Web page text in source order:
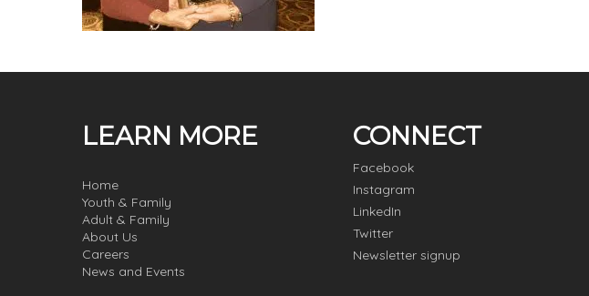
LEARN MORE
Home
Youth & Family
Adult & Family
About Us
Careers
News and Events
CONNECT
Facebook
Instagram
LinkedIn
Twitter
Newsletter signup